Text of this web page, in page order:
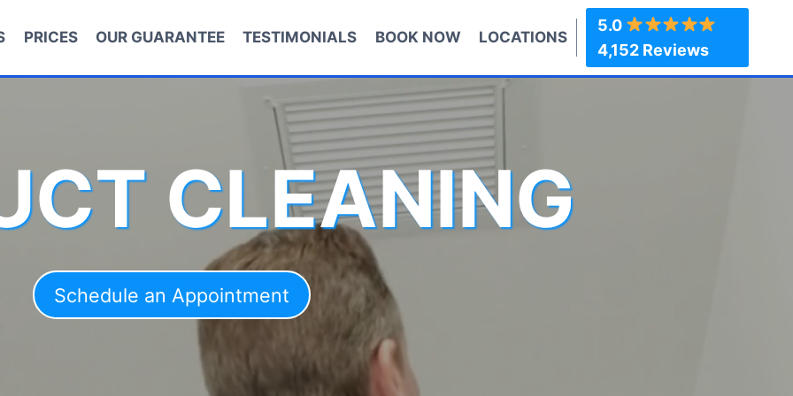
PRICES OUR GUARANTEE TESTIMONIALS BOOK NOW LOCATIONS
5.0
4,152 Reviews
CLEANING
Schedule an Appointment